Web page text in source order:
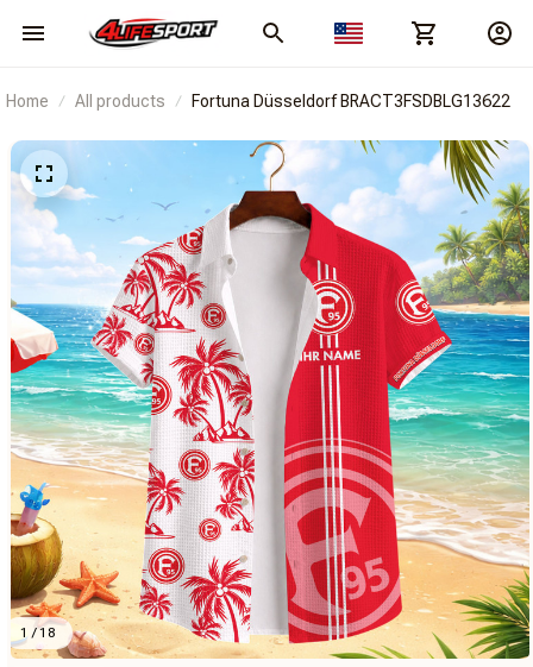
Home All products Fortuna Düsseldorf BRACT3FSDBLG13622
1 / 18